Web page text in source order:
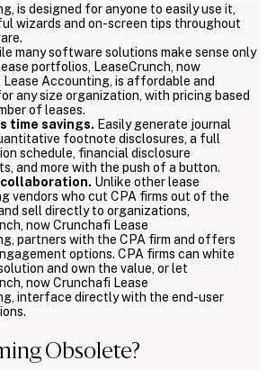
is designed for anyone to easily use it,
wizards and on-screen tips throughout
many software solutions make sense only
portfolios, LeaseCrunch, now
Accounting, is affordable and
any size organization, with pricing based
of leases.
time savings. Easily generate journal
footnote disclosures, a full
schedule, financial disclosure
and more with the push of a button.
collaboration. Unlike other lease
vendors who cut CPA firms out of the
sell directly to organizations,
now Crunchafi Lease
partners with the CPA firm and offers
options. CPA firms can white
and own the value, or let
now Crunchafi Lease
interface directly with the end-user
Obsolete?